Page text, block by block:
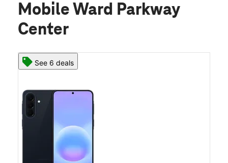
Mobile Ward Parkway
Center
See 6 deals